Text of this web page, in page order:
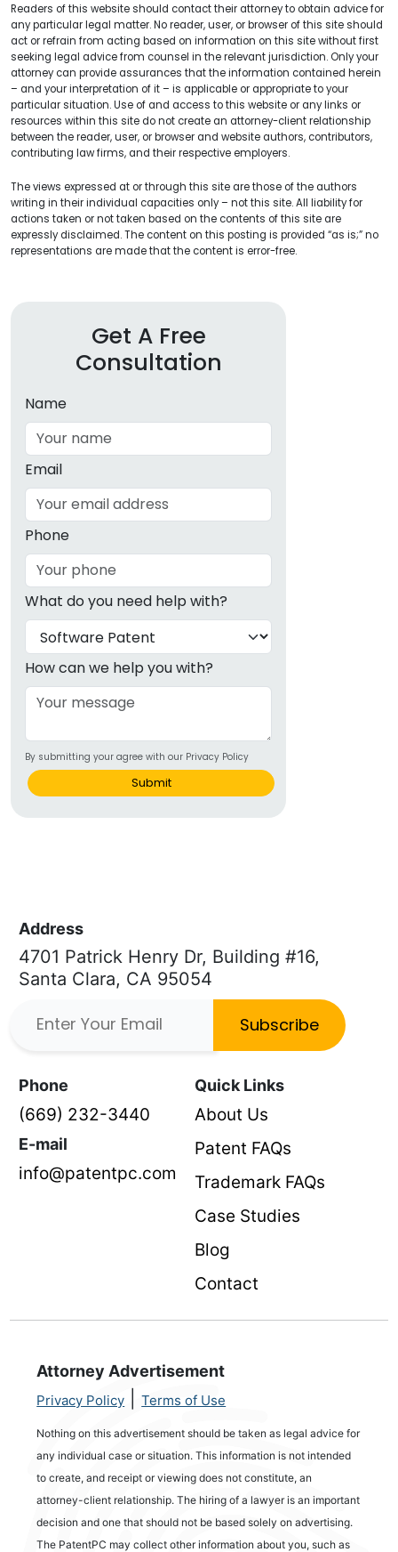
Readers of this website should contact their attorney to obtain advice for
any particular legal matter. No reader, user, or browser of this site should
act or refrain from acting based on information on this site without first
seeking legal advice from counsel in the relevant jurisdiction. Only your
attorney can provide assurances that the information contained herein
– and your interpretation of it – is applicable or appropriate to your
particular situation. Use of and access to this website or any links or
resources within this site do not create an attorney-client relationship
between the reader, user, or browser and website authors, contributors,
contributing law firms, and their respective employers.
The views expressed at or through this site are those of the authors
writing in their individual capacities only – not this site. All liability for
actions taken or not taken based on the contents of this site are
expressly disclaimed. The content on this posting is provided “as is;” no
representations are made that the content is error-free.
Get A Free
Consultation
Name
Email
Phone
What do you need help with?
How can we help you with?
By submitting your agree with our Privacy Policy
Submit
Address
4701 Patrick Henry Dr, Building #16,
Santa Clara, CA 95054
Subscribe
Phone
(669) 232-3440
E-mail
info@patentpc.com
Quick Links
About Us
Patent FAQs
Trademark FAQs
Case Studies
Blog
Contact
Attorney Advertisement
Privacy Policy Terms of Use
Nothing on this advertisement should be taken as legal advice for
any individual case or situation. This information is not intended
to create, and receipt or viewing does not constitute, an
attorney-client relationship. The hiring of a lawyer is an important
decision and one that should not be based solely on advertising.
The PatentPC may collect other information about you, such as